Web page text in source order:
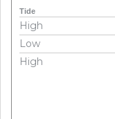
Tide
High
Low
High